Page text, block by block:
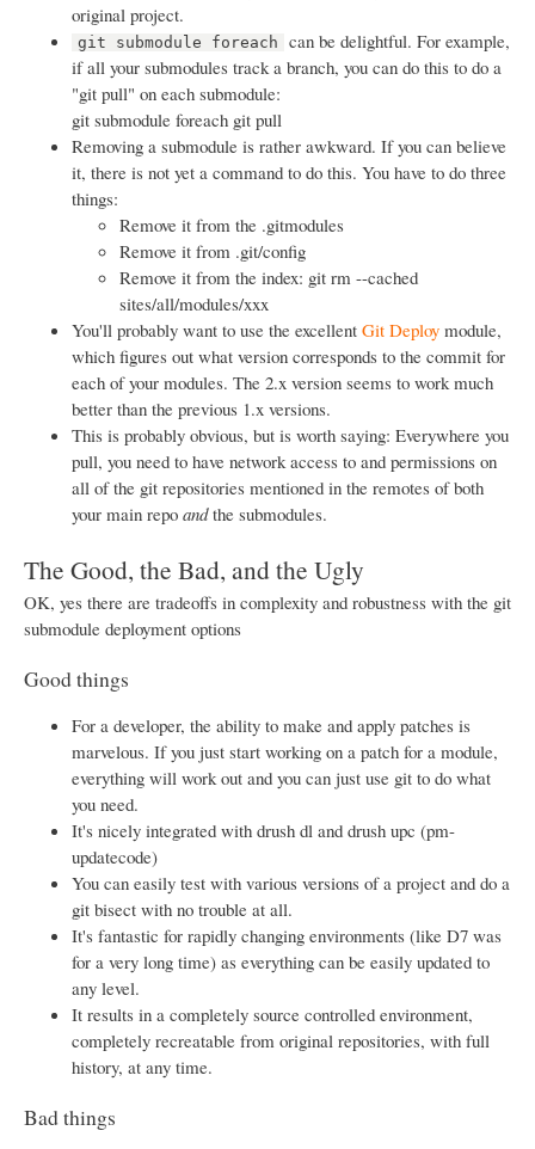
original project.
git submodule foreach
can be delightful. For example,
if all your submodules track a branch, you can do this to do a
"git pull" on each submodule:
git submodule foreach git pull
Removing a submodule is rather awkward. If you can believe
it, there is not yet a command to do this. You have to do three
things:
Remove it from the .gitmodules
Remove it from .git/config
Remove it from the index: git rm --cached
sites/all/modules/xxx
You'll probably want to use the excellent Git Deploy module,
which figures out what version corresponds to the commit for
each of your modules. The 2.x version seems to work much
better than the previous 1.x versions.
This is probably obvious, but is worth saying: Everywhere you
pull, you need to have network access to and permissions on
all of the git repositories mentioned in the remotes of both
your main repo andthe submodules.
The Good, the Bad, and the Ugly
OK, yes there are tradeoffs in complexity and robustness with the git
submodule deployment options
Good things
For a developer, the ability to make and apply patches is
marvelous. If you just start working on a patch for a module,
everything will work out and you can just use git to do what
you need.
It's nicely integrated with drush dl and drush upc (pm-
updatecode)
You can easily test with various versions of a project and do a
git bisect with no trouble at all.
It's fantastic for rapidly changing environments (like D7 was
for a very long time) as everything can be easily updated to
any level.
It results in a completely source controlled environment,
completely recreatable from original repositories, with full
history, at any time.
Bad things